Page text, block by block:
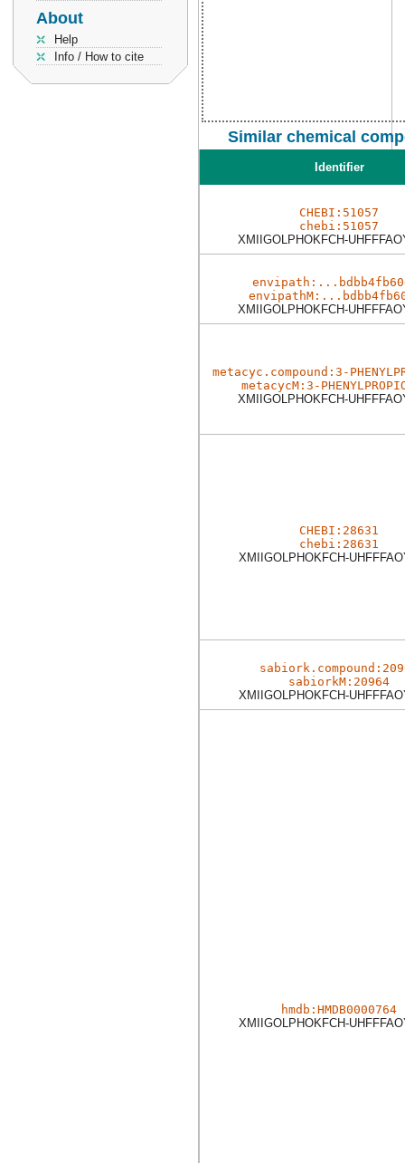
About
Help
Info / How to cite
Similar chemical
Identifier
CHEBI:51057
chebi:51057
XMIIGOLPHOKFCH-
XMIIGOLPHOKFCH-
metacyc.compound:3-
metacycM:3-
XMIIGOLPHOKFCH-
CHEBI:28631
chebi:28631
XMIIGOLPHOKFCH-
sabiorkM:20964
XMIIGOLPHOKFCH-
hmdb:HMDB0000764
XMIIGOLPHOKFCH-